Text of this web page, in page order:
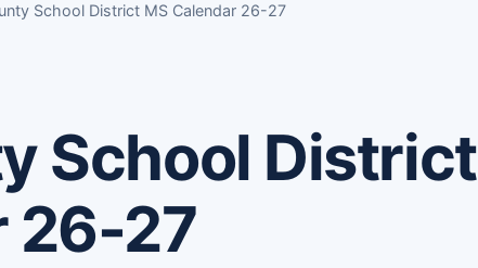
School District MS Calendar 26-27
School District
26-27